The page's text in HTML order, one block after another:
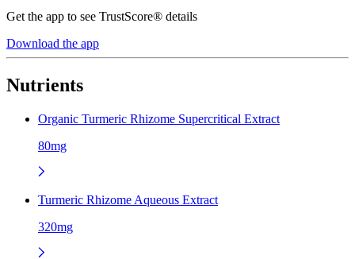
Get the app to see TrustScore® details
Download the app
Nutrients
Organic Turmeric Rhizome Supercritical Extract
80mg
Turmeric Rhizome Aqueous Extract
320mg